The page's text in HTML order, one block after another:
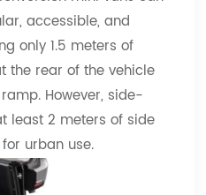
accessible, and
only 1.5 meters of
the rear of the vehicle
However, side-
least 2 meters of side
urban use.